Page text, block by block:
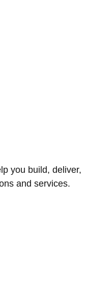
you build, deliver,
and services.